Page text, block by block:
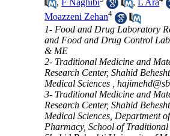
,F Naghibi ,L Ara
Moazzeni Zehan4
1- Food and Drug Laboratory
and Food and Drug Control
& ME
2- Traditional Medicine and
Research Center, Shahid
Medical Sciences ,
3- Traditional Medicine and
Research Center, Shahid
Medical Sciences, Department
Pharmacy, School of Traditional